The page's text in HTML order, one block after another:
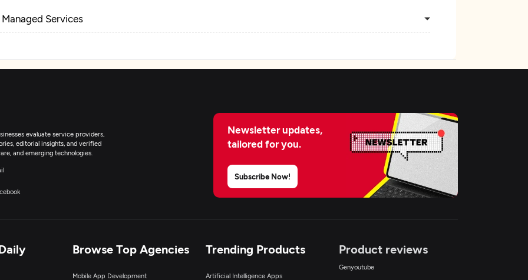
Managed Services
evaluate service providers,
editorial insights, and verified
and emerging technologies.
Newsletter updates,
tailored for you.
Subscribe Now!
Browse Top Agencies
Mobile App Development
Trending Products
Artificial Intelligence Apps
Product reviews
Genyoutube